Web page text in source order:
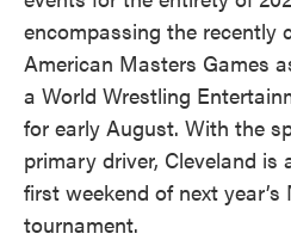
encompassing the recently
American Masters Games
a World Wrestling
for early August. With the
primary driver, Cleveland
first weekend of next year’s
tournament.